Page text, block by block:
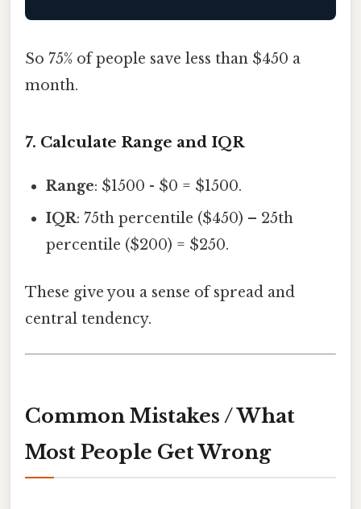
So 75% of people save less than $450 a
month.
7. Calculate Range and IQR
Range: $1500 - $0 = $1500.
IQR: 75th percentile ($450) – 25th
percentile ($200) = $250.
These give you a sense of spread and
central tendency.
Common Mistakes / What
Most People Get Wrong